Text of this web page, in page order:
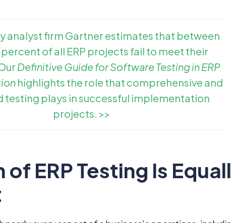
analyst firm Gartner estimates that between
percent of all ERP projects fail to meet their
Definitive Guide for Software Testing in ERP
highlights the role that comprehensive and
testing plays in successful implementation
projects. >>
of ERP Testing Is